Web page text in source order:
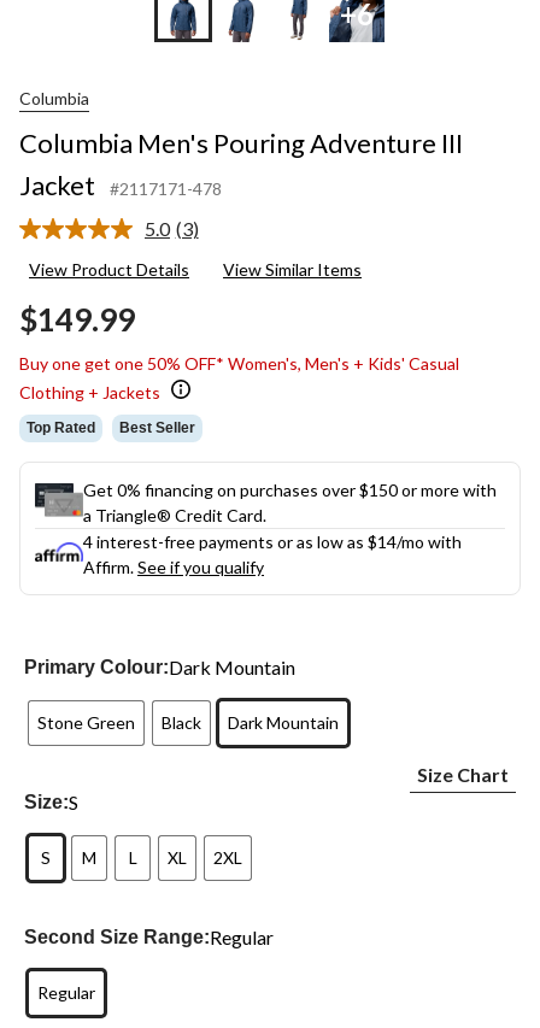
+6
Columbia
Columbia Men's Pouring Adventure III
Jacket
#2117171-478
5.0 Read
Reviews.
(3)
View Product Details View Similar Items
$149.99
Buy one get one 50% OFF* Women's, Men's + Kids' Casual
Clothing + Jackets
Top Rated Best Seller
Get 0% financing on purchases over $150 or more with
a Triangle® Credit Card.
4 interest-free payments or as low as $14/mo with
Affirm.See if you qualify
Primary Colour:Dark Mountain
Stone Green Black Dark Mountain
Size:S
Size Chart
S M L XL 2XL
Second Size Range:Regular
Regular